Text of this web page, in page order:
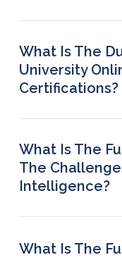
companies are
What Is The
University
Certifications?
months long.
What Is The
The
Intelligence?
talent, and
industries, with
What Is The